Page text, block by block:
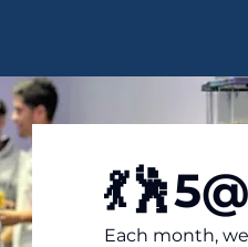
Each month,